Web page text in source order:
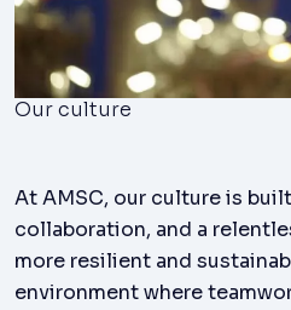
Our culture
At AMSC, our culture is
collaboration, and a
more resilient and
environment where